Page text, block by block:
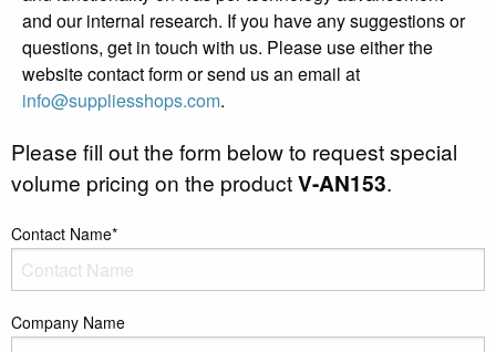
and our internal research. If you have any suggestions or
questions, get in touch with us. Please use either the
website contact form or send us an email at
info@suppliesshops.com.
Please fill out the form below to request special
volume pricing on the productV-AN153.
Contact Name*
Company Name